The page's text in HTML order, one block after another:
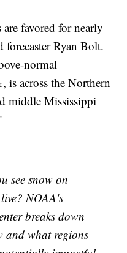
favored for nearly
forecaster Ryan Bolt.
normal
is across the Northern
middle Mississippi
see snow on
NOAA's
breaks down
and what regions